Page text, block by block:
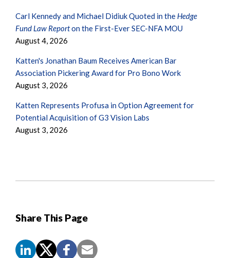
Share This Page
Carl Kennedy and Michael Didiuk Quoted in the Hedge
Fund Law Reporton the First-Ever SEC-NFA MOU
August 4, 2026
Katten's Jonathan Baum Receives American Bar
Association Pickering Award for Pro Bono Work
August 3, 2026
Katten Represents Profusa in Option Agreement for
Potential Acquisition of G3 Vision Labs
August 3, 2026